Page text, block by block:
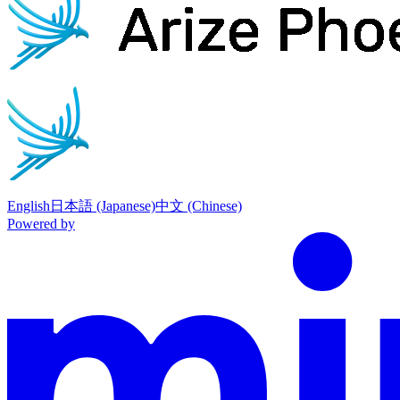
English 日本語 (Japanese)中文 (Chinese)
Powered by